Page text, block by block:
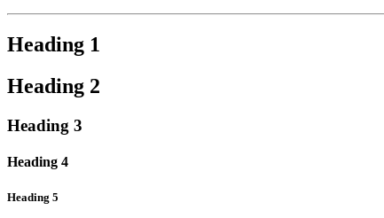
Heading 1
Heading 2
Heading 3
Heading 4
Heading 5